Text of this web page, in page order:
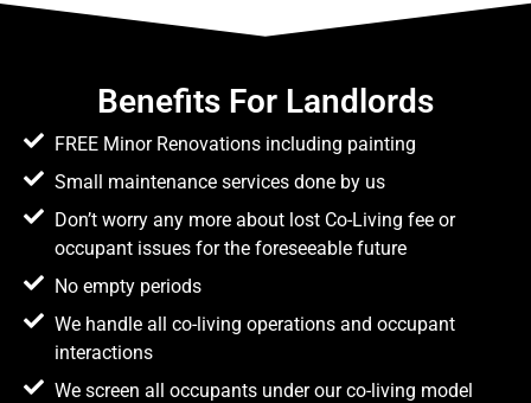
Benefits For Landlords
FREE Minor Renovations including painting
Small maintenance services done by us
Don’t worry any more about lost Co-Living fee or
occupant issues for the foreseeable future
No empty periods
We handle all co-living operations and occupant
interactions
We screen all occupants under our co-living model